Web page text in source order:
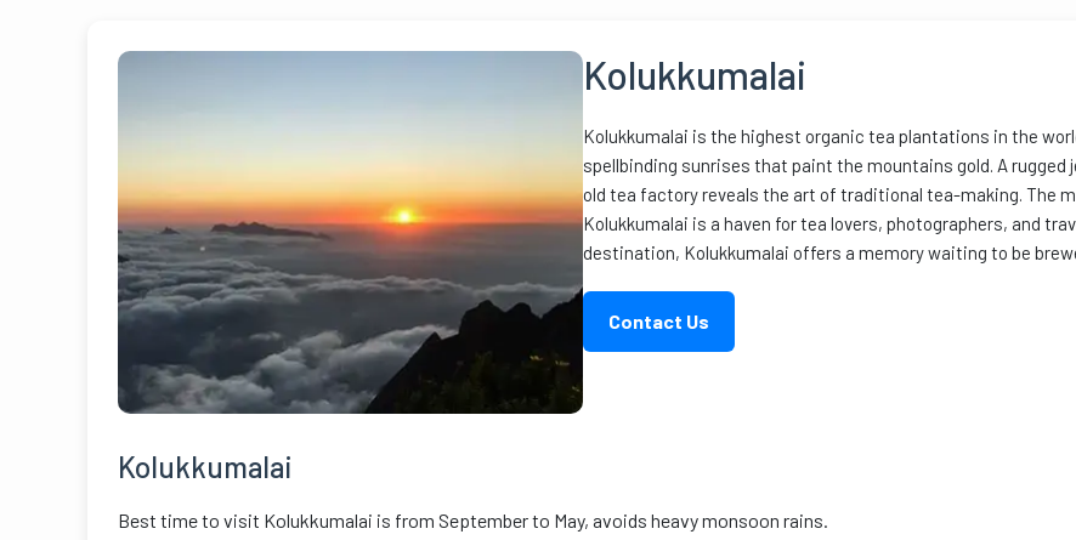
Kolukkumalai
Kolukkumalai is the highest organic tea plantations in the
spellbinding sunrises that paint the mountains gold. A
old tea factory reveals the art of traditional tea-making. The
Kolukkumalai is a haven for tea lovers, photographers, and
destination, Kolukkumalai offers a memory waiting to be
Contact Us
Kolukkumalai
Best time to visit Kolukkumalai is from September to May, avoids heavy monsoon rains.